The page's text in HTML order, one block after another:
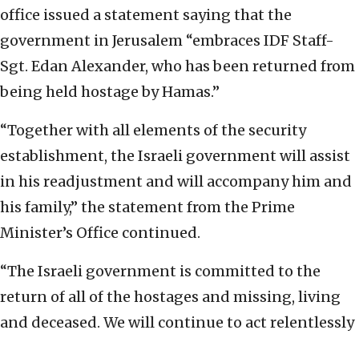
office issued a statement saying that the
government in Jerusalem “embraces IDF Staff-
Sgt. Edan Alexander, who has been returned from
being held hostage by Hamas.”
“Together with all elements of the security
establishment, the Israeli government will assist
in his readjustment and will accompany him and
his family,” the statement from the Prime
Minister’s Office continued.
“The Israeli government is committed to the
return of all of the hostages and missing, living
and deceased. We will continue to act relentlessly